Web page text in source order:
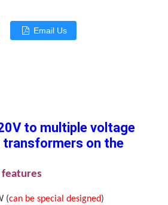
Email Us
to multiple voltage
on the
(can be special designed)